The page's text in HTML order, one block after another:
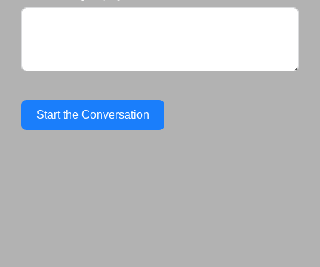
Start the Conversation